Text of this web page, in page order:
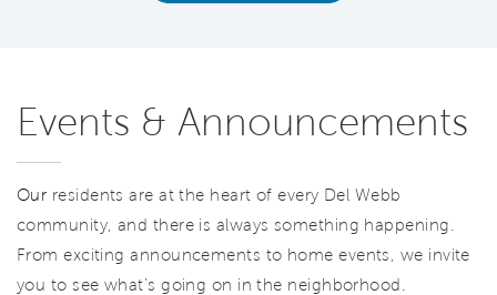
Events & Announcements
Our residents are at the heart of every Del Webb
community, and there is always something happening.
From exciting announcements to home events, we invite
you to see what’s going on in the neighborhood.